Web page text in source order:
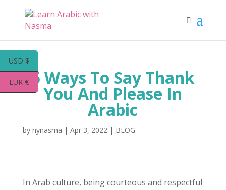
5 Ways To Say Thank
You And Please In
Arabic
by nynasma | Apr 3, 2022| BLOG
In Arab culture, being courteous and respectful
USD $
EUR €